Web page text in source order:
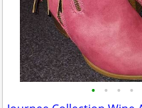
• • • •